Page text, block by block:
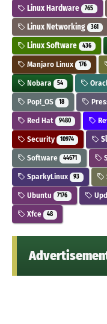
Linux Hardware 765
Linux Networking 361
Linux Software 436
Manjaro Linux 176
Nobara 54
Pop!_OS 18
Red Hat 9480
Security 10974
Software 44671
SparkyLinux 93
Ubuntu 7176
Xfce 48